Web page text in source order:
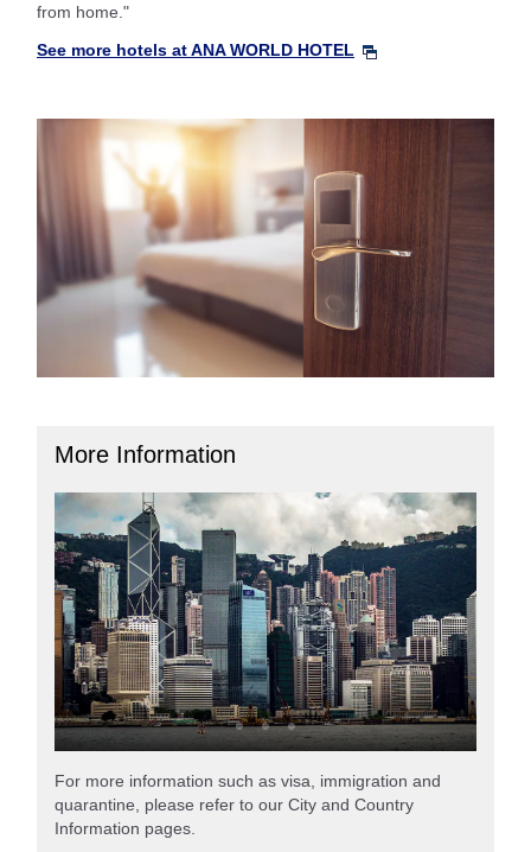
from home."
See more hotels at ANA WORLD HOTEL
More Information
For more information such as visa, immigration and
quarantine, please refer to our City and Country
Information pages.